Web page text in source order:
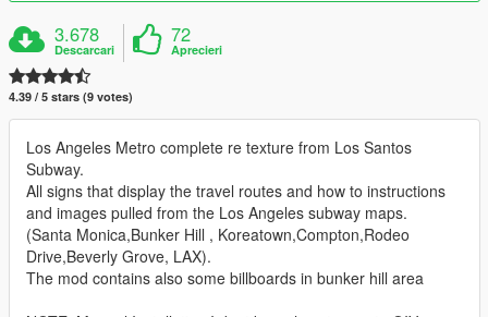
3.678
Descarcari
72
Aprecieri
4.39 / 5 stars (9 votes)
Los Angeles Metro complete re texture from Los Santos
Subway.
All signs that display the travel routes and how to instructions
and images pulled from the Los Angeles subway maps.
(Santa Monica,Bunker Hill , Koreatown,Compton,Rodeo
Drive,Beverly Grove, LAX).
The mod contains also some billboards in bunker hill area